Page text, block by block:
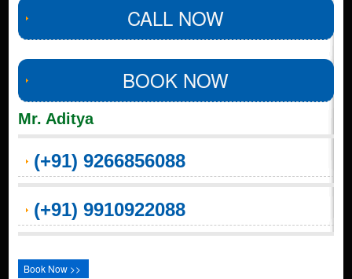
CALL NOW
BOOK NOW
Mr. Aditya
(+91) 9266856088
(+91) 9910922088
Book Now >>